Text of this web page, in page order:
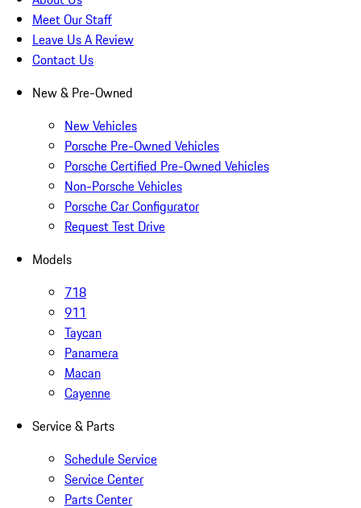
Meet Our Staff
Leave Us A Review
Contact Us
New & Pre-Owned
New Vehicles
Porsche Pre-Owned Vehicles
Porsche Certified Pre-Owned Vehicles
Non-Porsche Vehicles
Porsche Car Configurator
Request Test Drive
Models
718
911
Taycan
Panamera
Macan
Cayenne
Service & Parts
Schedule Service
Service Center
Parts Center